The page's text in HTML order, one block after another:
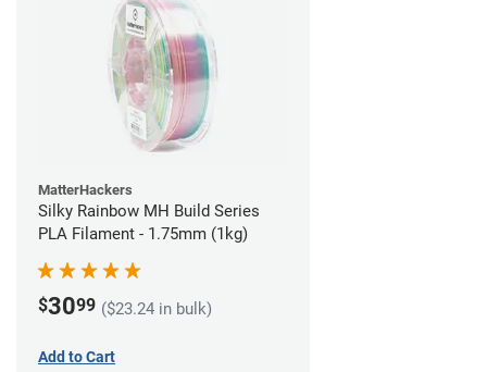
MatterHackers
Silky Rainbow MH Build Series
PLA Filament - 1.75mm (1kg)
$3099 ($23.24 in bulk)
Add to Cart